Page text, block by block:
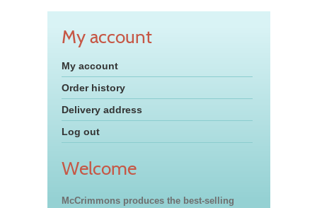
My account
My account
Order history
Delivery address
Log out
Welcome
McCrimmons produces the best-selling